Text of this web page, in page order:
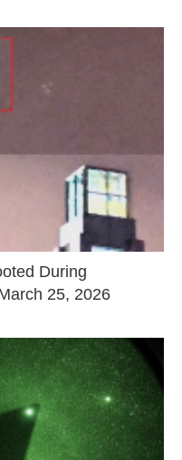
During
25, 2026